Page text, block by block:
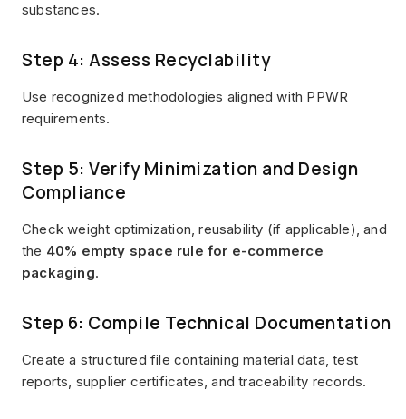
substances.
Step 4: Assess Recyclability
Use recognized methodologies aligned with PPWR
requirements.
Step 5: Verify Minimization and Design
Compliance
Check weight optimization, reusability (if applicable), and
the 40% empty space rule for e-commerce
packaging.
Step 6: Compile Technical Documentation
Create a structured file containing material data, test
reports, supplier certificates, and traceability records.